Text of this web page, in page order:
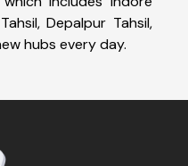
Depalpur Tahsil,
hubs every day.